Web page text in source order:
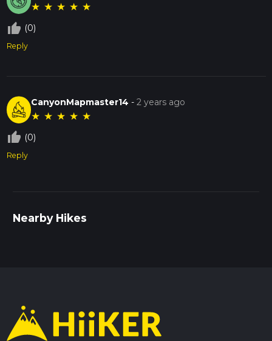
★ ★ ★ ★ ★
thumb_up_off_alt (0)
Reply
CanyonMapmaster14 -2 years ago
★ ★ ★ ★ ★
thumb_up_off_alt (0)
Reply
Nearby Hikes